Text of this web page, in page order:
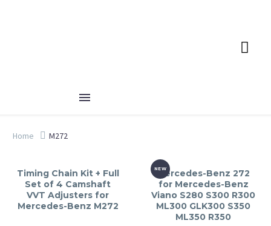
Home M272
Timing Chain Kit + Full
Set of 4 Camshaft
VVT Adjusters for
Mercedes-Benz M272
NEW
Mercedes-Benz 272
for Mercedes-Benz
Viano S280 S300 R300
ML300 GLK300 S350
ML350 R350